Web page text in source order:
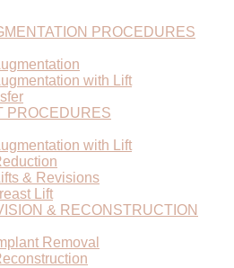
PROCEDURES
with Lift
PROCEDURES
with Lift
& Revisions
Lift
& RECONSTRUCTION
Removal